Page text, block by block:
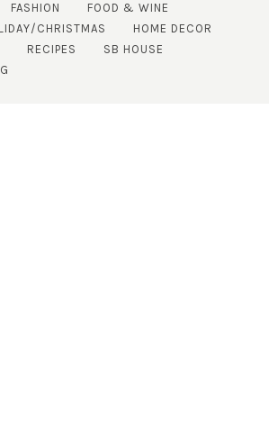
FASHION
FOOD & WINE
CHRISTMAS
HOME DECOR
RECIPES
SB HOUSE